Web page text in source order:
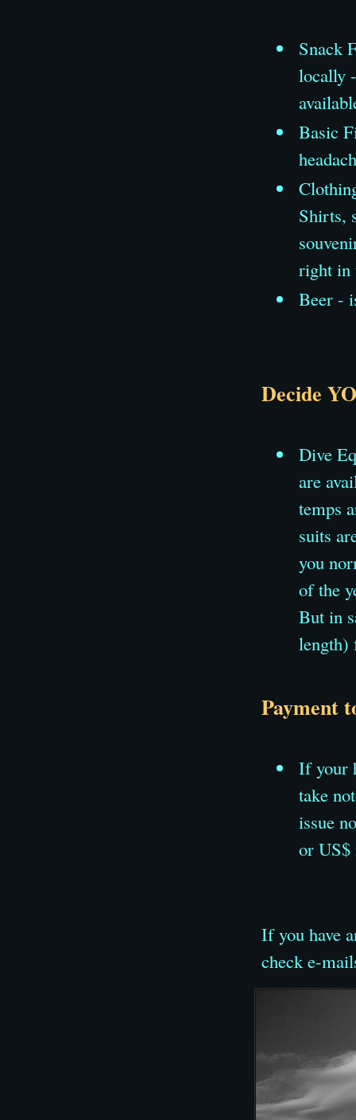
Snack
locally
Basic
Shirts,
right in
Beer -
Decide
Dive
are
temps
suits
you
of the
But in
length)
Payment
If your
take
issue
or US$
If you have
check e-